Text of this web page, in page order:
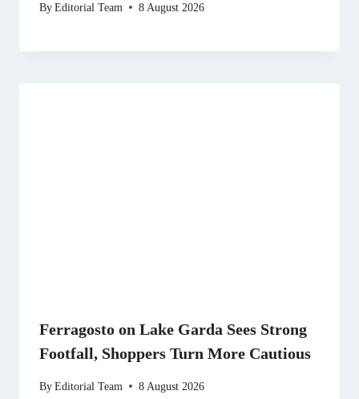
ByEditorial Team 8 August 2026
Ferragosto on Lake Garda Sees Strong
Footfall, Shoppers Turn More Cautious
ByEditorial Team 8 August 2026